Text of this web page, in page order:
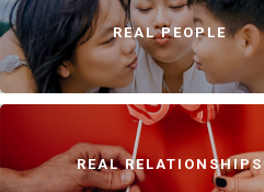
REAL PEOPLE
REAL RELATIONSHIPS